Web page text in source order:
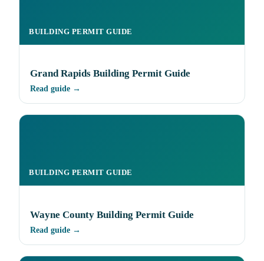
BUILDING PERMIT GUIDE
Grand Rapids Building Permit Guide
Read guide →
BUILDING PERMIT GUIDE
Wayne County Building Permit Guide
Read guide →